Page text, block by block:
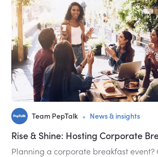
Team PepTalk • News & insights
Rise & Shine: Hosting Corporate
Planning a corporate breakfast event?